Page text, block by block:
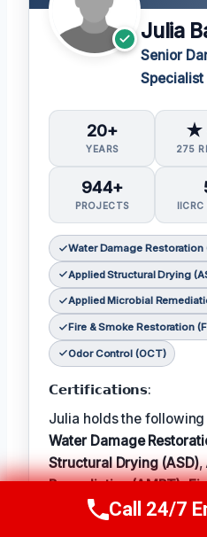
Julia
Senior
Specialist
20+
YEARS
★
275
944+
PROJECTS IICRC
Water Damage Restoration
Applied Structural Drying
Applied Microbial
Fire & Smoke Restoration
Odor Control (OCT)
𝗖𝗲𝗿𝘁𝗶𝗳𝗶𝗰𝗮𝘁𝗶𝗼𝗻𝘀:
Julia holds the
Water Damage
Structural Drying (ASD),
Remediation (AMRT),
Restoration (FSRT), and
Call Now
Call 24/7